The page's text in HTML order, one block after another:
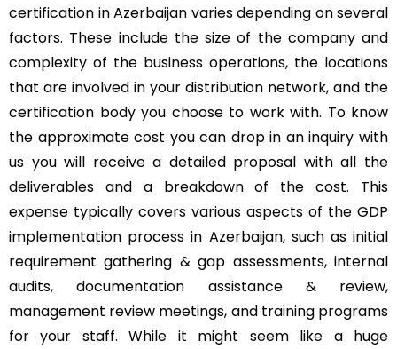
certification in Azerbaijan varies depending on several
factors. These include the size of the company and
complexity of the business operations, the locations
that are involved in your distribution network, and the
certification body you choose to work with. To know
the approximate cost you can drop in an inquiry with
us you will receive a detailed proposal with all the
deliverables and a breakdown of the cost. This
expense typically covers various aspects of the GDP
implementation process in Azerbaijan, such as initial
requirement gathering & gap assessments, internal
audits, documentation assistance & review,
management review meetings, and training programs
for your staff. While it might seem like a huge